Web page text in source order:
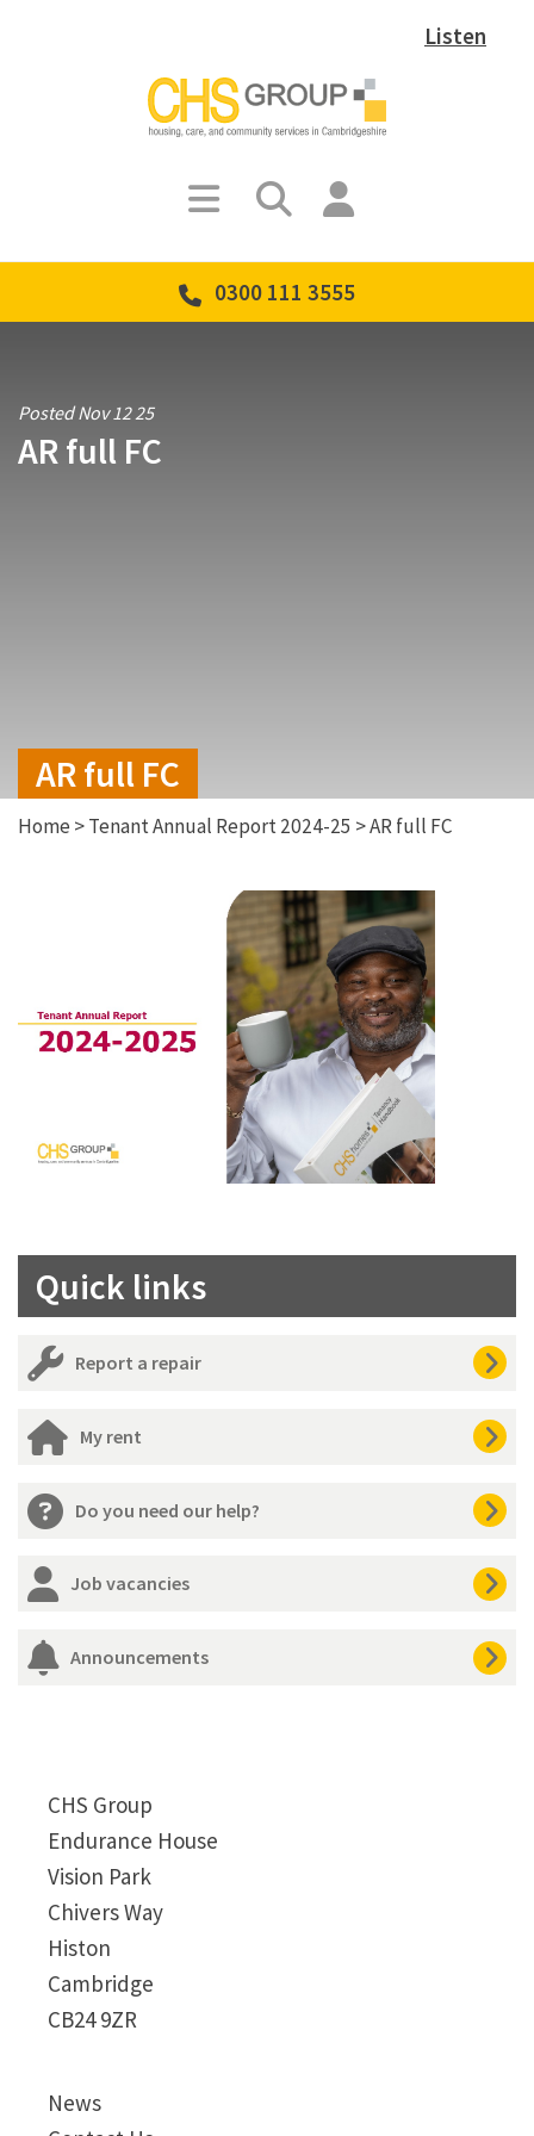
Listen
0300 111 3555
Posted Nov 12 25
AR full FC
AR full FC
Home >Tenant Annual Report 2024-25 >AR full FC
Quick links
Report a repair
My rent
Do you need our help?
Job vacancies
Announcements
CHS Group
Endurance House
Vision Park
Chivers Way
Histon
Cambridge
CB24 9ZR
News